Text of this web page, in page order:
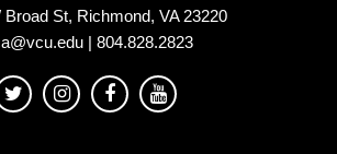
Broad St, Richmond, VA 23220
| 804.828.2823